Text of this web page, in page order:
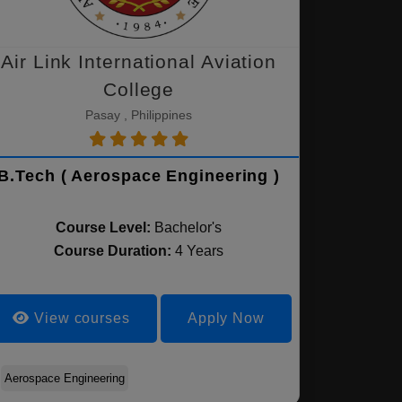
Air Link International Aviation
College
Pasay , Philippines
( Aerospace Engineering )
Course Level: Bachelor's
Course Duration:4 Years
View courses Apply Now
Aerospace Engineering